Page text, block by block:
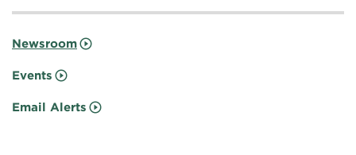
Newsroom
Events
Email Alerts